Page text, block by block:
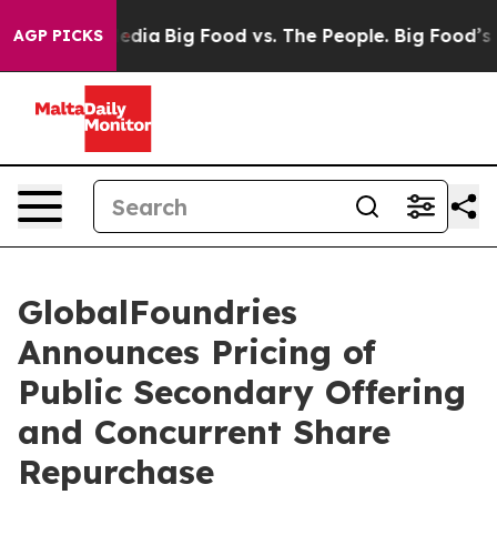
AGP PICKS
Media Big Food vs. The People. Big Food’s
GlobalFoundries
Announces Pricing of
Public Secondary Offering
and Concurrent Share
Repurchase